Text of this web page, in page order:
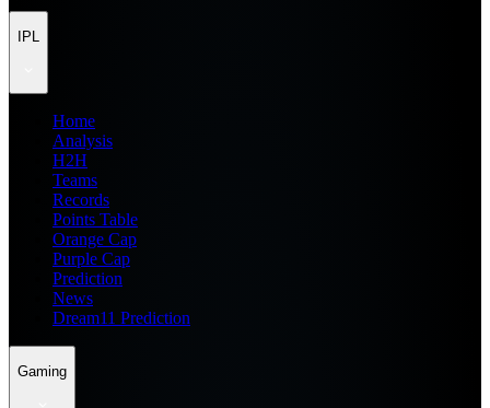
IPL
Home
Analysis
H2H
Teams
Records
Points Table
Orange Cap
Purple Cap
Prediction
News
Dream11 Prediction
Gaming